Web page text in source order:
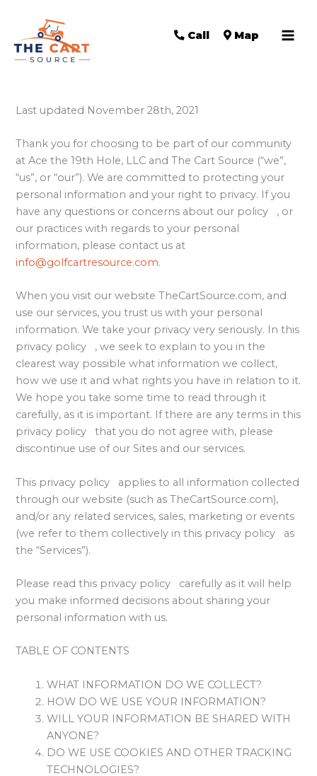
Call Map
Last updated November 28th, 2021
Thank you for choosing to be part of our community
at Ace the 19th Hole, LLC and The Cart Source (“we”,
“us”, or “our”). We are committed to protecting your
personal information and your right to privacy. If you
have any questions or concerns about our policy , or
our practices with regards to your personal
information, please contact us at
info@golfcartresource.com.
When you visit our website TheCartSource.com, and
use our services, you trust us with your personal
information. We take your privacy very seriously. In this
privacy policy , we seek to explain to you in the
clearest way possible what information we collect,
how we use it and what rights you have in relation to it.
We hope you take some time to read through it
carefully, as it is important. If there are any terms in this
privacy policy that you do not agree with, please
discontinue use of our Sites and our services.
This privacy policy applies to all information collected
through our website (such as TheCartSource.com),
and/or any related services, sales, marketing or events
(we refer to them collectively in this privacy policy as
the “Services”).
Please read this privacy policy carefully as it will help
you make informed decisions about sharing your
personal information with us.
TABLE OF CONTENTS
WHAT INFORMATION DO WE COLLECT?
HOW DO WE USE YOUR INFORMATION?
WILL YOUR INFORMATION BE SHARED WITH
ANYONE?
DO WE USE COOKIES AND OTHER TRACKING
TECHNOLOGIES?